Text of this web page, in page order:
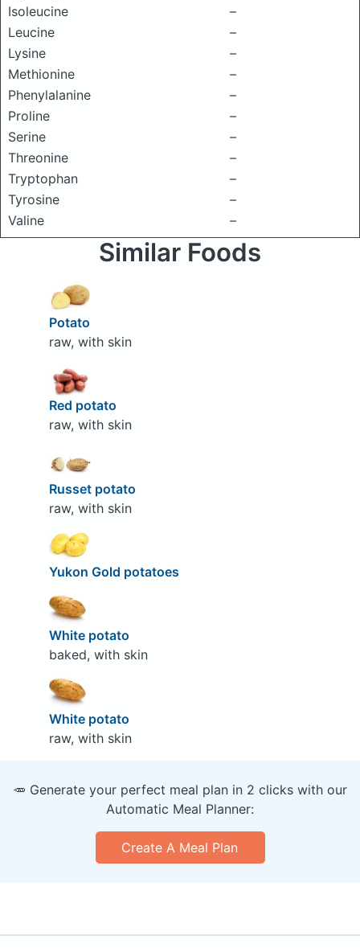
Isoleucine
–
Leucine
–
Lysine
–
Methionine
–
Phenylalanine
–
Proline
–
Serine
–
Threonine
–
Tryptophan
–
Tyrosine
–
Valine
–
Similar Foods
Potato
raw, with skin
Red potato
raw, with skin
Russet potato
raw, with skin
Yukon Gold potatoes
White potato
baked, with skin
White potato
raw, with skin
🥕 Generate your perfect meal plan in 2 clicks with our
Automatic Meal Planner:
Create A Meal Plan